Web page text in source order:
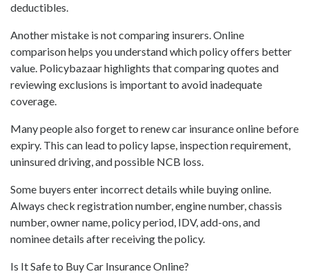
deductibles.
Another mistake is not comparing insurers. Online
comparison helps you understand which policy offers better
value. Policybazaar highlights that comparing quotes and
reviewing exclusions is important to avoid inadequate
coverage.
Many people also forget to renew car insurance online before
expiry. This can lead to policy lapse, inspection requirement,
uninsured driving, and possible NCB loss.
Some buyers enter incorrect details while buying online.
Always check registration number, engine number, chassis
number, owner name, policy period, IDV, add-ons, and
nominee details after receiving the policy.
Is It Safe to Buy Car Insurance Online?